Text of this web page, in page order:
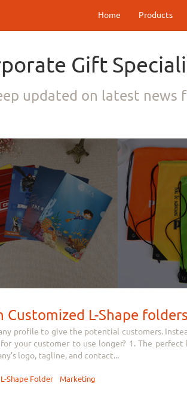
Home Products
Gift
updated on latest news
Customized L-Shape folders
profile to give the potential customers.
your customer to use longer? 1. The perfect
logo, tagline, and contact...
L-Shape Folder Marketing